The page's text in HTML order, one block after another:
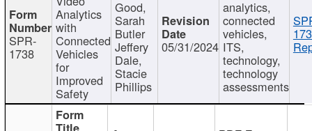
SPR-
1738
Analytics
with
Connected
Vehicles
for
Improved
Safety
Good,
Sarah
Butler
Jeffery
Dale,
Stacie
Phillips
05/31/2024
analytics,
connected
vehicles,
ITS,
technology,
technology
assessments